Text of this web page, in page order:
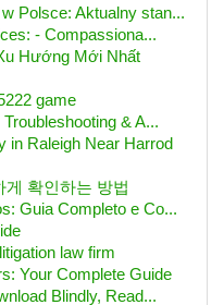
Polsce: Aktualny stan...
- Compassiona...
Hướng Mới Nhất
game
& A...
in Raleigh Near Harrod
게 확인하는 방법
Guia Completo e Co...
law firm
Your Complete Guide
Blindly, Read...